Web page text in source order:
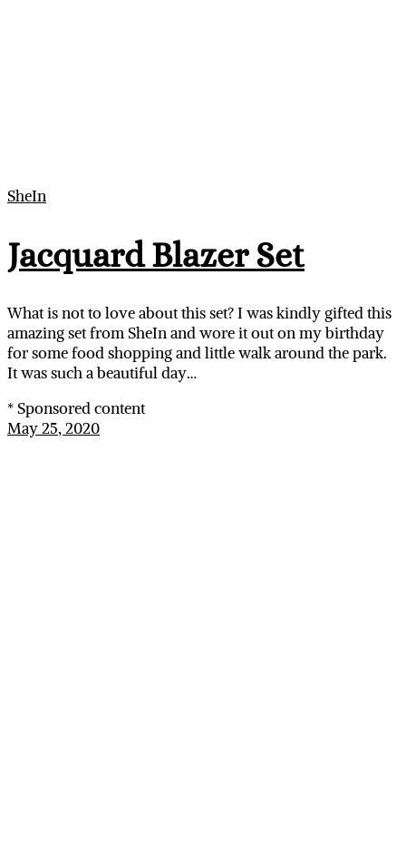
SheIn
Jacquard Blazer Set
What is not to love about this set? I was kindly gifted this
amazing set from SheIn and wore it out on my birthday
for some food shopping and little walk around the park.
It was such a beautiful day…
* Sponsored content
May 25, 2020